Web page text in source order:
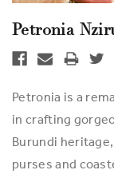
Petronia
Petronia is a
in crafting
Burundi
purses and